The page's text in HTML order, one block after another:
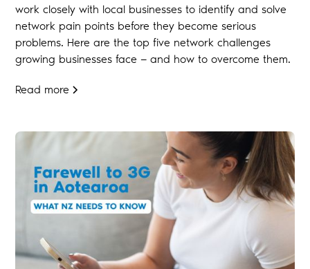
work closely with local businesses to identify and solve
network pain points before they become serious
problems. Here are the top five network challenges
growing businesses face — and how to overcome them.
Read more